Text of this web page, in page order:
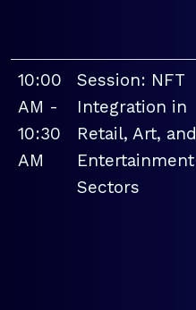
10:00
AM -
10:30
AM
Session: NFT
Integration in
Retail, Art, and
Entertainment
Sectors